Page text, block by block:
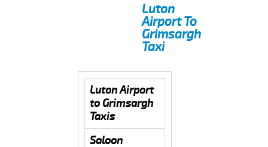
Luton
Airport To
Grimsargh
Taxi
Luton Airport
to Grimsargh
Taxis
Saloon